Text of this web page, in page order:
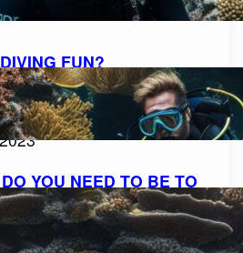
FUN?
THE THRILL AND
UNDERWATER
YOU NEED TO BE TO
UNVEILING THE AGE
FOR SCUBA DIVING